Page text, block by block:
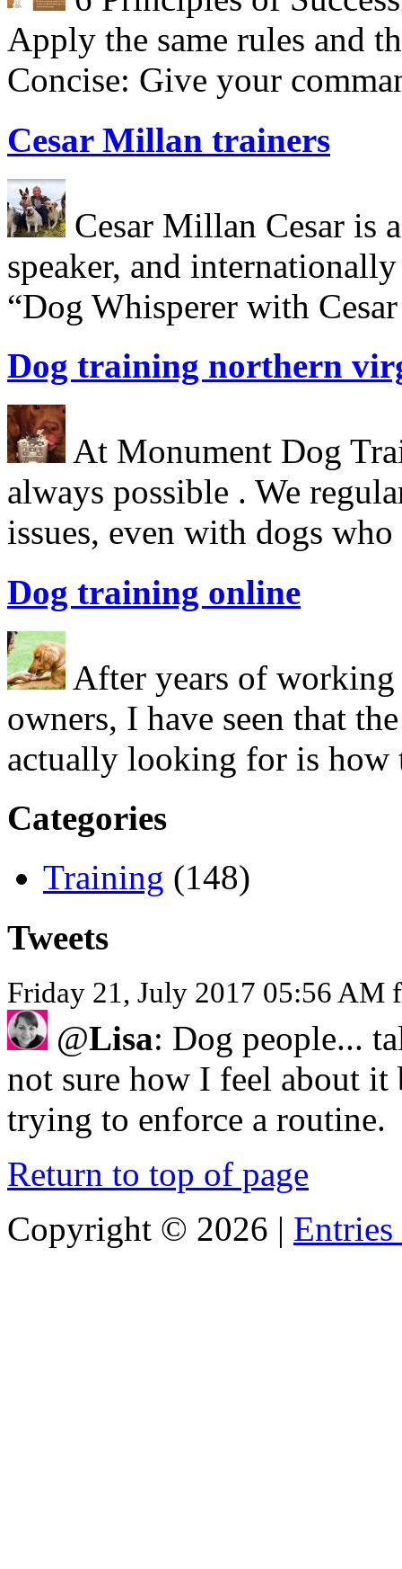
Apply the same rules and
Concise: Give your
Cesar Millan trainers
Cesar Millan Cesar is
speaker, and
“Dog Whisperer with
Dog training northern
At Monument Dog
always possible . We
issues, even with dogs
Dog training online
After years of
owners, I have seen that
actually looking for is how
Categories
Training (148)
Tweets
Friday 21, July 2017 05:56 AM
@Lisa: Dog people...
not sure how I feel about
trying to enforce a routine.
Return to top of page
Copyright © 2026 |